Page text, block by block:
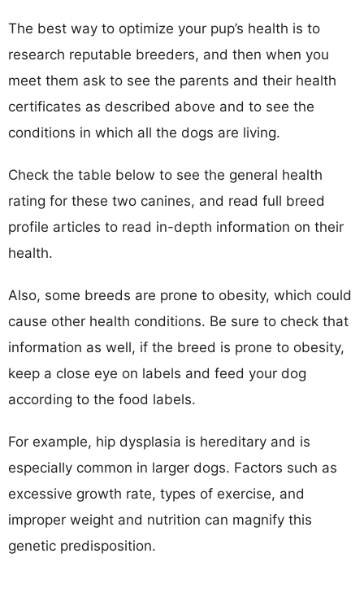
The best way to optimize your pup’s health is to
research reputable breeders, and then when you
meet them ask to see the parents and their health
certificates as described above and to see the
conditions in which all the dogs are living.
Check the table below to see the general health
rating for these two canines, and read full breed
profile articles to read in-depth information on their
health.
Also, some breeds are prone to obesity, which could
cause other health conditions. Be sure to check that
information as well, if the breed is prone to obesity,
keep a close eye on labels and feed your dog
according to the food labels.
For example, hip dysplasia is hereditary and is
especially common in larger dogs. Factors such as
excessive growth rate, types of exercise, and
improper weight and nutrition can magnify this
genetic predisposition.